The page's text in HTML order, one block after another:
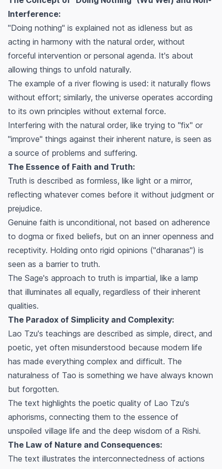
Interference:
"Doing nothing" is explained not as idleness but as
acting in harmony with the natural order, without
forceful intervention or personal agenda. It's about
allowing things to unfold naturally.
The example of a river flowing is used: it naturally flows
without effort; similarly, the universe operates according
to its own principles without external force.
Interfering with the natural order, like trying to "fix" or
"improve" things against their inherent nature, is seen as
a source of problems and suffering.
The Essence of Faith and Truth:
Truth is described as formless, like light or a mirror,
reflecting whatever comes before it without judgment or
prejudice.
Genuine faith is unconditional, not based on adherence
to dogma or fixed beliefs, but on an inner openness and
receptivity. Holding onto rigid opinions ("dharanas") is
seen as a barrier to truth.
The Sage's approach to truth is impartial, like a lamp
that illuminates all equally, regardless of their inherent
qualities.
The Paradox of Simplicity and Complexity:
Lao Tzu's teachings are described as simple, direct, and
poetic, yet often misunderstood because modern life
has made everything complex and difficult. The
naturalness of Tao is something we have always known
but forgotten.
The text highlights the poetic quality of Lao Tzu's
aphorisms, connecting them to the essence of
unspoiled village life and the deep wisdom of a Rishi.
The Law of Nature and Consequences:
The text illustrates the interconnectedness of actions